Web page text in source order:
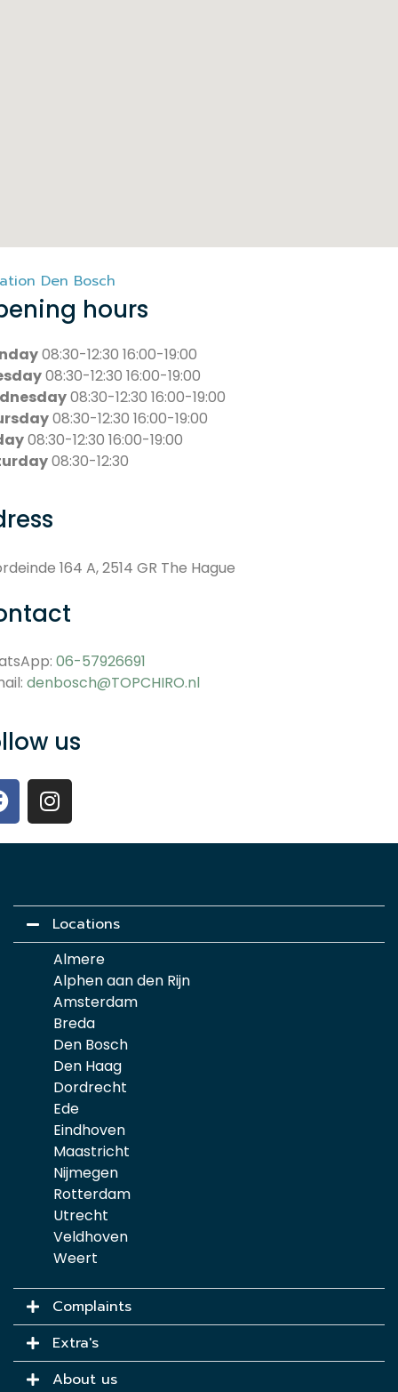
Den Bosch
hours
08:30-12:30 16:00-19:00
08:30-12:30 16:00-19:00
08:30-12:30 16:00-19:00
08:30-12:30 16:00-19:00
08:30-12:30 16:00-19:00
08:30-12:30
164 A, 2514 GR The Hague
06-57926691
denbosch@TOPCHIRO.nl
us
Locations
Almere
Alphen aan den Rijn
Amsterdam
Breda
Den Bosch
Den Haag
Dordrecht
Ede
Eindhoven
Maastricht
Nijmegen
Rotterdam
Utrecht
Veldhoven
Weert
Complaints
Extra's
About us